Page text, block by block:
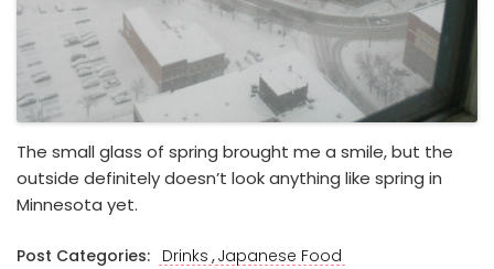
The small glass of spring brought me a smile, but the
outside definitely doesn’t look anything like spring in
Minnesota yet.
Post Categories: Drinks ,Japanese Food